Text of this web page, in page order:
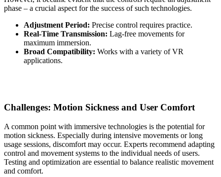
phase – a crucial aspect for the success of such technologies.
Adjustment Period: Precise control requires practice.
Real-Time Transmission: Lag-free movements for
maximum immersion.
Broad Compatibility: Works with a variety of VR
applications.
Challenges: Motion Sickness and User Comfort
A common point with immersive technologies is the potential for
motion sickness. Especially during intensive movements or long
usage sessions, discomfort may occur. Experts recommend adapting
control and movement systems to the individual needs of users.
Testing and optimization are essential to balance realistic movement
and comfort.